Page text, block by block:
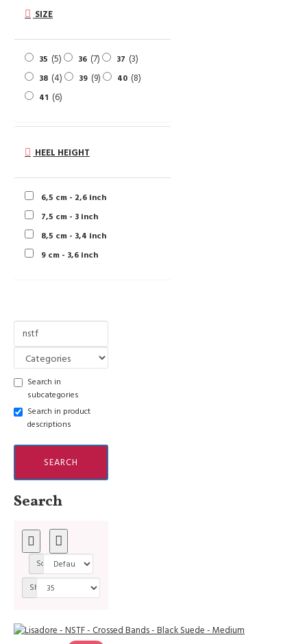
SIZE
35 5 36 7 37 3
38 4 39 9 40 8
41 6
HEEL HEIGHT
6,5 cm - 2,6 inch
7,5 cm - 3 inch
8,5 cm - 3,4 inch
9 cm - 3,6 inch
Search in
subcategories
Search in product
descriptions
SEARCH
Search
Sort By:
Show: